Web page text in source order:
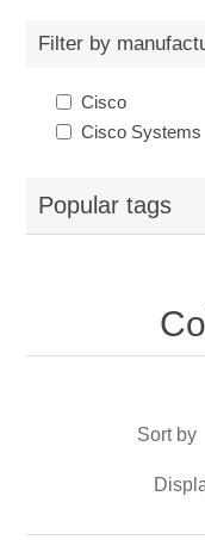
Filter by
Cisco
Cisco Systems
Popular tags
Sort by